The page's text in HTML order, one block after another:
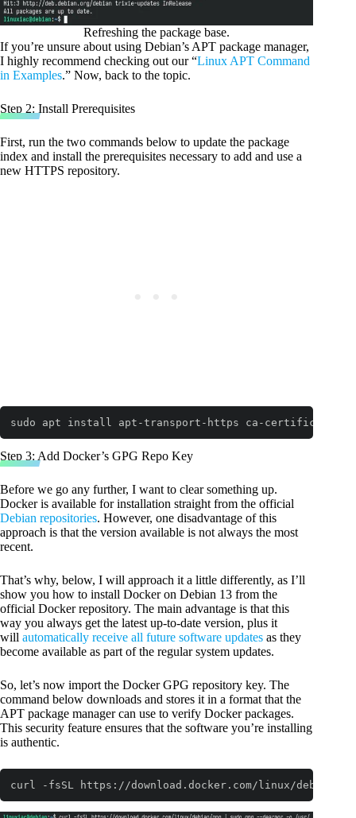
Refreshing the package base.
If you’re unsure about using Debian’s APT package manager,
I highly recommend checking out our “Linux APT Command
in Examples.” Now, back to the topic.
Step 2: Install Prerequisites
First, run the two commands below to update the package
index and install the prerequisites necessary to add and use a
new HTTPS repository.
sudo apt install apt-transport-https ca-certificates
Step 3: Add Docker’s GPG Repo Key
Before we go any further, I want to clear something up.
Docker is available for installation straight from the official
Debian repositories. However, one disadvantage of this
approach is that the version available is not always the most
recent.
That’s why, below, I will approach it a little differently, as I’ll
show you how to install Docker on Debian 13 from the
official Docker repository. The main advantage is that this
way you always get the latest up-to-date version, plus it
will automatically receive all future software updates as they
become available as part of the regular system updates.
So, let’s now import the Docker GPG repository key. The
command below downloads and stores it in a format that the
APT package manager can use to verify Docker packages.
This security feature ensures that the software you’re installing
is authentic.
curl -fsSL https://download.docker.com/linux/debian/